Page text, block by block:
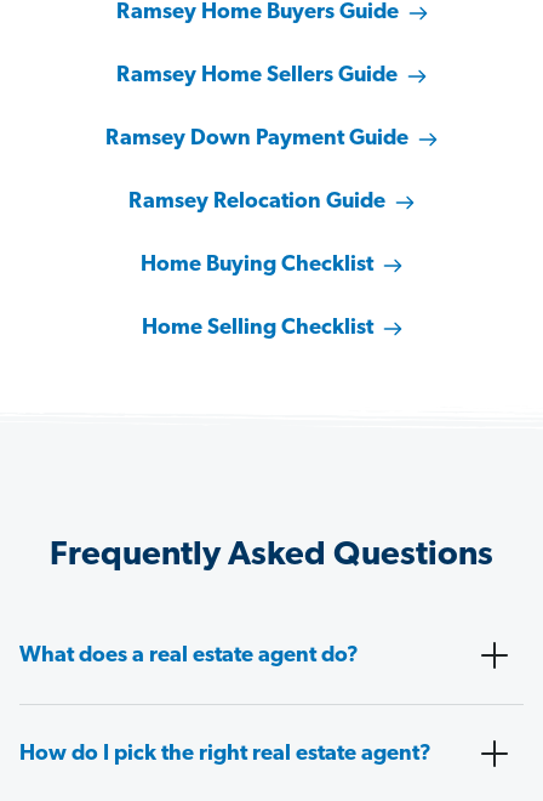
Ramsey Home Buyers Guide
Ramsey Home Sellers Guide
Ramsey Down Payment Guide
Ramsey Relocation Guide
Home Buying Checklist
Home Selling Checklist
Frequently Asked Questions
What does a real estate agent do?
How do I pick the right real estate agent?